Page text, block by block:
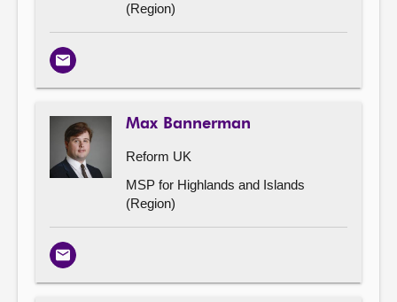
(Region)
Email
Max Bannerman
Reform UK
MSP for Highlands and Islands
(Region)
Email